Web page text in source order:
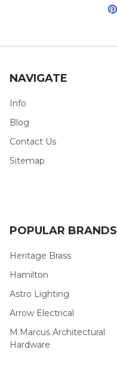
NAVIGATE
Info
Blog
Contact Us
Sitemap
POPULAR BRANDS
Heritage Brass
Hamilton
Astro Lighting
Arrow Electrical
M.Marcus Architectural
Hardware